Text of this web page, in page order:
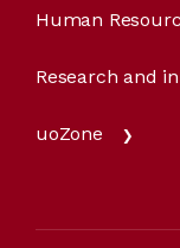
Human
Research and
uoZone